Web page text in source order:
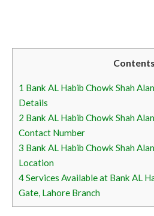
Contents
1 Bank AL Habib Chowk Shah
Details
2 Bank AL Habib Chowk Shah
Contact Number
3 Bank AL Habib Chowk Shah
Location
4Services Available at Bank AL
Gate, Lahore Branch